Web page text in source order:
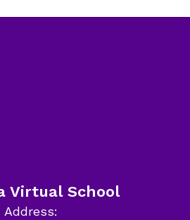
Virtual School
Address: